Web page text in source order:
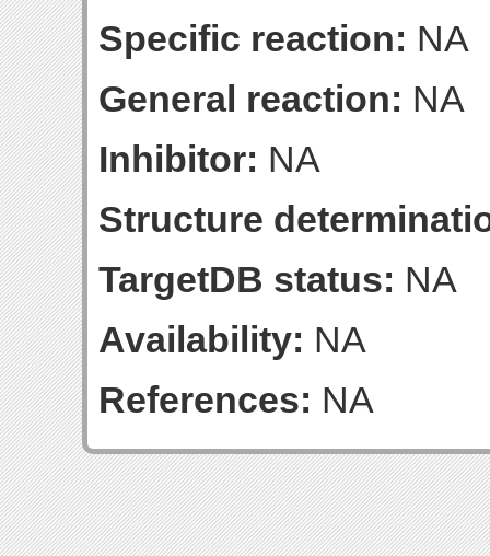
Specific reaction: NA
General reaction: NA
Inhibitor: NA
Structure
TargetDB status: NA
Availability: NA
References: NA